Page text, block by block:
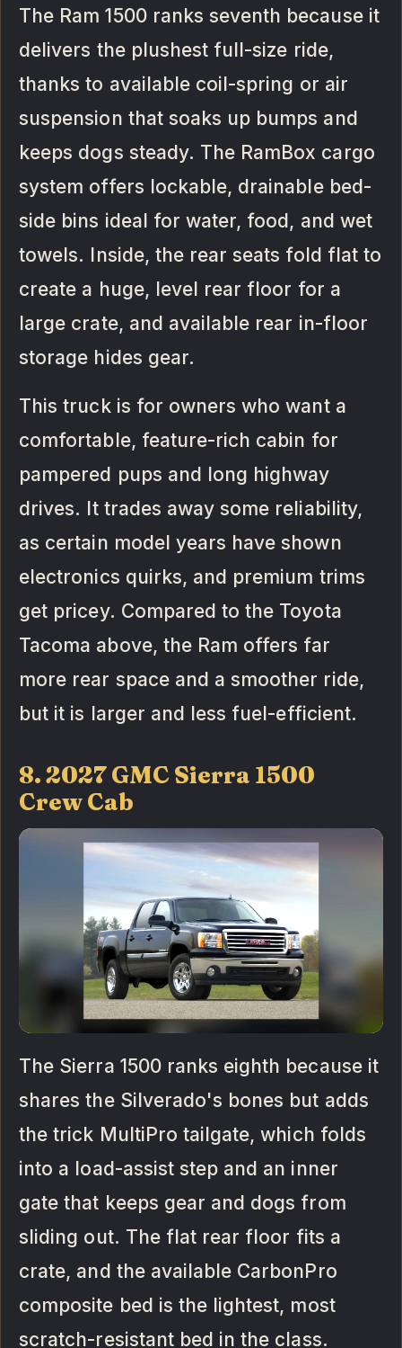
The Ram 1500 ranks seventh because it
delivers the plushest full-size ride,
thanks to available coil-spring or air
suspension that soaks up bumps and
keeps dogs steady. The RamBox cargo
system offers lockable, drainable bed-
side bins ideal for water, food, and wet
towels. Inside, the rear seats fold flat to
create a huge, level rear floor for a
large crate, and available rear in-floor
storage hides gear.
This truck is for owners who want a
comfortable, feature-rich cabin for
pampered pups and long highway
drives. It trades away some reliability,
as certain model years have shown
electronics quirks, and premium trims
get pricey. Compared to the Toyota
Tacoma above, the Ram offers far
more rear space and a smoother ride,
but it is larger and less fuel-efficient.
8. 2027 GMC Sierra 1500
Crew Cab
The Sierra 1500 ranks eighth because it
shares the Silverado's bones but adds
the trick MultiPro tailgate, which folds
into a load-assist step and an inner
gate that keeps gear and dogs from
sliding out. The flat rear floor fits a
crate, and the available CarbonPro
composite bed is the lightest, most
scratch-resistant bed in the class.